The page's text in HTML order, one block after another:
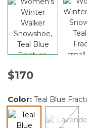
$170
Color: Teal Blue